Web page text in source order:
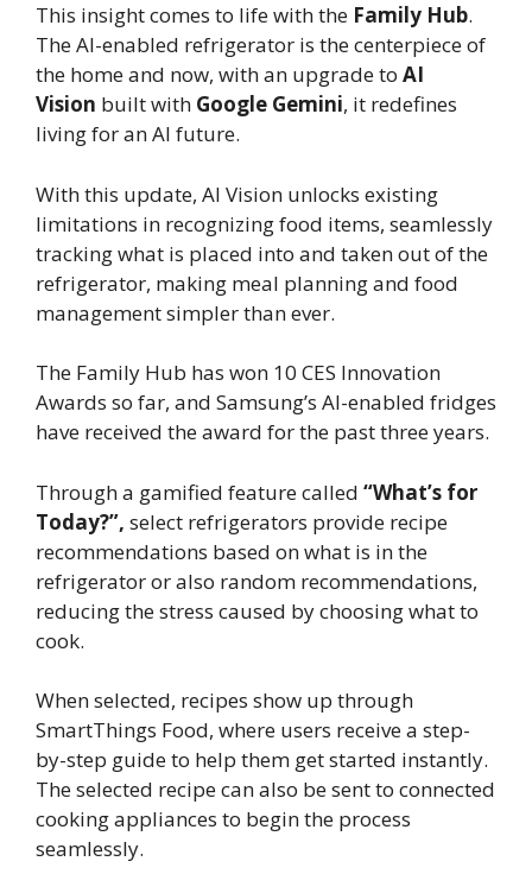
This insight comes to life with the Family Hub.
The AI-enabled refrigerator is the centerpiece of
the home and now, with an upgrade to AI
Vision built with Google Gemini, it redefines
living for an AI future.
With this update, AI Vision unlocks existing
limitations in recognizing food items, seamlessly
tracking what is placed into and taken out of the
refrigerator, making meal planning and food
management simpler than ever.
The Family Hub has won 10 CES Innovation
Awards so far, and Samsung’s AI-enabled fridges
have received the award for the past three years.
Through a gamified feature called “What’s for
Today?”, select refrigerators provide recipe
recommendations based on what is in the
refrigerator or also random recommendations,
reducing the stress caused by choosing what to
cook.
When selected, recipes show up through
SmartThings Food, where users receive a step-
by-step guide to help them get started instantly.
The selected recipe can also be sent to connected
cooking appliances to begin the process
seamlessly.